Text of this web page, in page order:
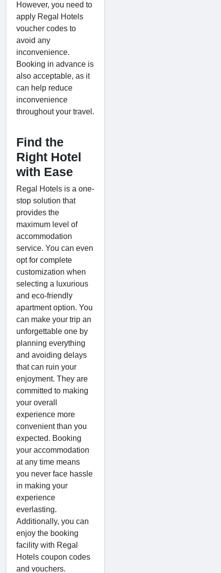
However, you need to
apply Regal Hotels
voucher codes to
avoid any
inconvenience.
Booking in advance is
also acceptable, as it
can help reduce
inconvenience
throughout your travel.
Find the
Right Hotel
with Ease
Regal Hotels is a one-
stop solution that
provides the
maximum level of
accommodation
service. You can even
opt for complete
customization when
selecting a luxurious
and eco-friendly
apartment option. You
can make your trip an
unforgettable one by
planning everything
and avoiding delays
that can ruin your
enjoyment. They are
committed to making
your overall
experience more
convenient than you
expected. Booking
your accommodation
at any time means
you never face hassle
in making your
experience
everlasting.
Additionally, you can
enjoy the booking
facility with Regal
Hotels coupon codes
and vouchers.